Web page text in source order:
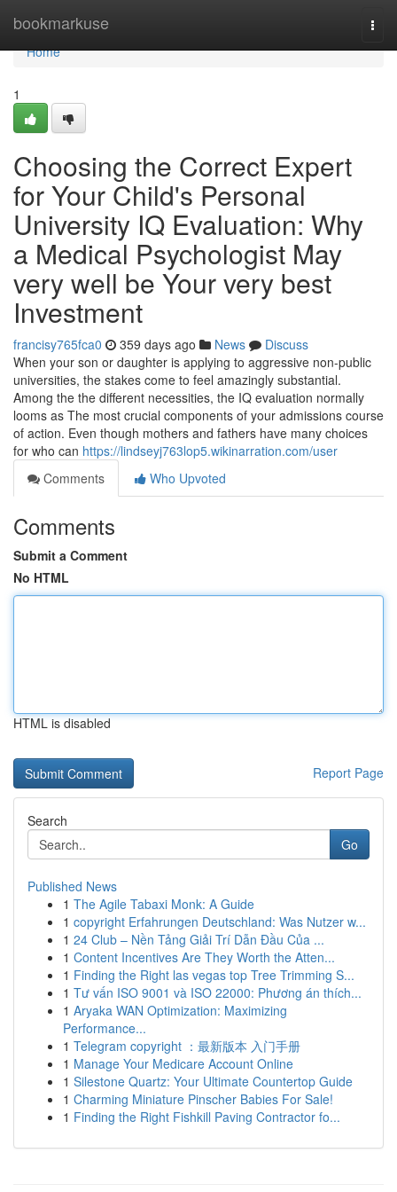
bookmarkuse
Home
Home
1
Choosing the Correct Expert
for Your Child's Personal
University IQ Evaluation: Why
a Medical Psychologist May
very well be Your very best
Investment
francisy765fca0 359 days ago News
Discuss
When your son or daughter is applying to aggressive non-public
universities, the stakes come to feel amazingly substantial.
Among the the different necessities, the IQ evaluation normally
looms as The most crucial components of your admissions course
of action. Even though mothers and fathers have many choices
for who can https://lindseyj763lop5.wikinarration.com/user
Comments
Who Upvoted
Comments
Submit a Comment
No HTML
HTML is disabled
Report Page
Search
Go
Published News
1 The Agile Tabaxi Monk: A Guide
1 copyright Erfahrungen Deutschland: Was Nutzer w...
1 24 Club – Nền Tảng Giải Trí Dẫn Đầu Của ...
1 Content Incentives Are They Worth the Atten...
1 Finding the Right las vegas top Tree Trimming S...
1 Tư vấn ISO 9001 và ISO 22000: Phương án thích...
1 Aryaka WAN Optimization: Maximizing
Performance...
1 Telegram copyright ：最新版本 入门手册
1 Manage Your Medicare Account Online
1 Silestone Quartz: Your Ultimate Countertop Guide
1 Charming Miniature Pinscher Babies For Sale!
1 Finding the Right Fishkill Paving Contractor fo...